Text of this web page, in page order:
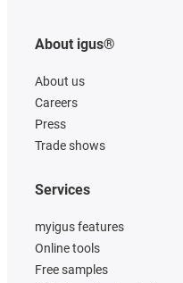
About igus®
About us
Careers
Press
Trade shows
Services
myigus features
Online tools
Free samples